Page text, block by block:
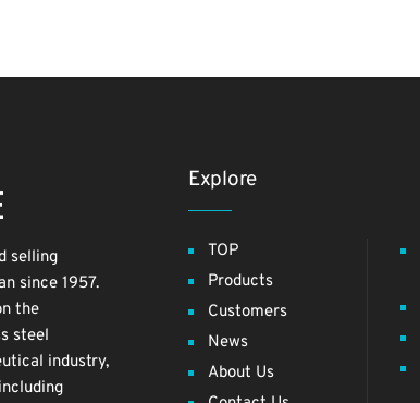
selling
since 1957.
the
steel
industry,
Explore
TOP
Products
Customers
News
About Us